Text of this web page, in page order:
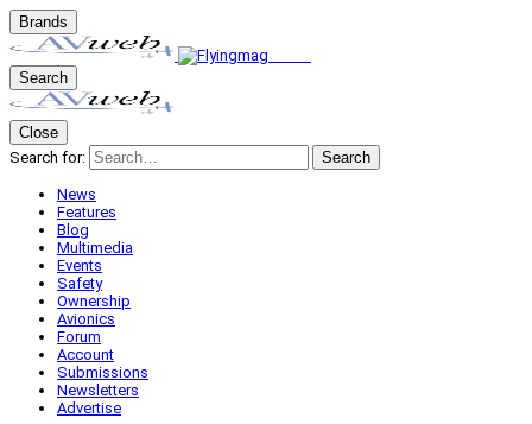
Brands
Search
Close
Search for:
Search
News
Features
Blog
Multimedia
Events
Safety
Ownership
Avionics
Forum
Account
Submissions
Newsletters
Advertise